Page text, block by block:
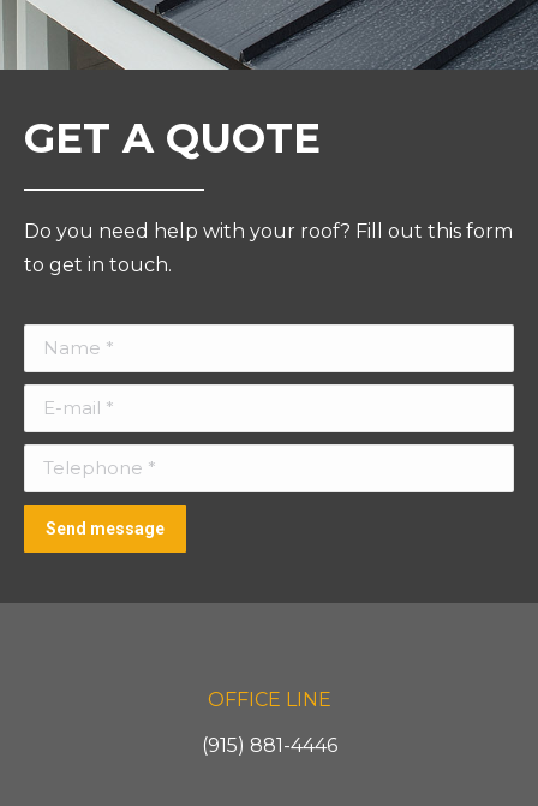
GET A QUOTE
Do you need help with your roof? Fill out this form
to get in touch.
Name *
E-mail *
Telephone *
Send message
OFFICE LINE
(915) 881-4446